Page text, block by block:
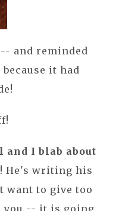
and reminded
it had
and I blab about
He's writing his
want to give too
you -- it is going